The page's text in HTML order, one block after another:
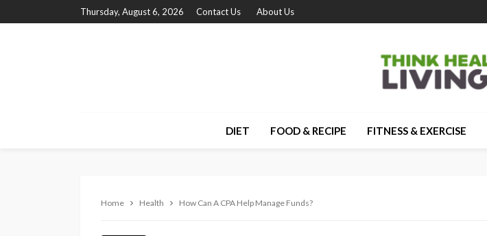
Thursday, August 6, 2026 Contact Us About Us
DIET FOOD & RECIPE FITNESS & EXERCISE
Home Health How Can A CPA Help Manage Funds?